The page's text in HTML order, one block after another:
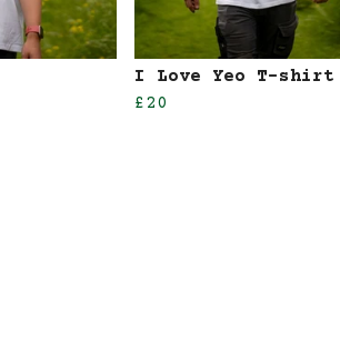
I Love Yeo T-shirt
£20